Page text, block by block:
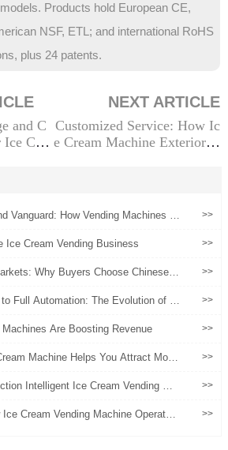
Products hold European CE,
NSF, ETL; and international RoHS
plus 24 patents.
and C
Cre
NEXT ARTICLE
Customized Service: How Ic
e Cream Machine Exterior D
Vanguard: How Vending Machines B
>>
Ice Cream Vending Business >>
Why Buyers Choose Chinese Ic
>>
Full Automation: The Evolution of Ic
>>
Are Boosting Revenue >>
Machine Helps You Attract More
>>
Intelligent Ice Cream Vending Ma
>>
Cream Vending Machine Operators
>>